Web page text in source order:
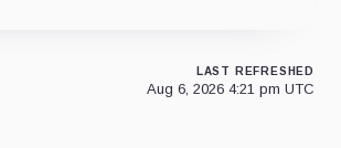
LAST REFRESHED
Aug 6, 2026 4:21 pm UTC